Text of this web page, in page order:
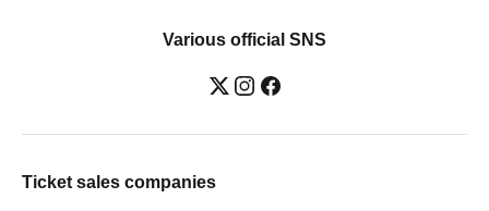
Various official SNS
Ticket sales companies